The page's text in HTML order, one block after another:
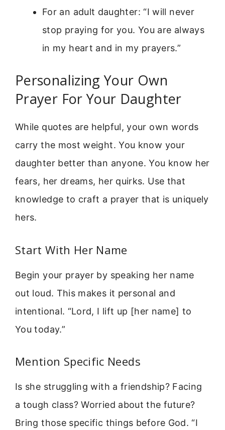
For an adult daughter: “I will never
stop praying for you. You are always
in my heart and in my prayers.”
Personalizing Your Own
Prayer For Your Daughter
While quotes are helpful, your own words
carry the most weight. You know your
daughter better than anyone. You know her
fears, her dreams, her quirks. Use that
knowledge to craft a prayer that is uniquely
hers.
Start With Her Name
Begin your prayer by speaking her name
out loud. This makes it personal and
intentional. “Lord, I lift up [her name] to
You today.”
Mention Specific Needs
Is she struggling with a friendship? Facing
a tough class? Worried about the future?
Bring those specific things before God. “I